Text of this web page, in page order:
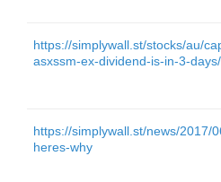
https://simplywall.st/stocks/au/
asxssm-ex-dividend-is-in-3-days/
https://simplywall.st/news/2017/
heres-why